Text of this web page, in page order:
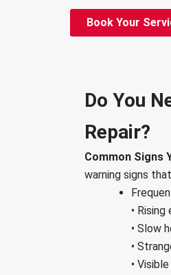
Book Your
Do You
Repair?
Common Signs
warning signs
•
• Slow
•
•